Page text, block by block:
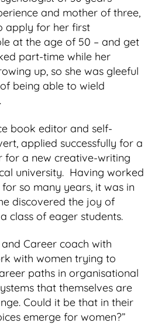
and mother of three,
apply for her first
at the age of 50 – and get
part-time while her
up, so she was gleeful
being able to wield
book editor and self-
applied successfully for a
for a new creative-writing
university. Having worked
so many years, it was in
discovered the joy of
class of eager students.
Career coach with
with women trying to
paths in organisational
that themselves are
Could it be that in their
emerge for women?”